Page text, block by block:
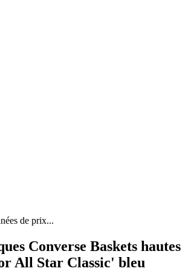
de prix...
Converse Baskets hautes
All Star Classic' bleu